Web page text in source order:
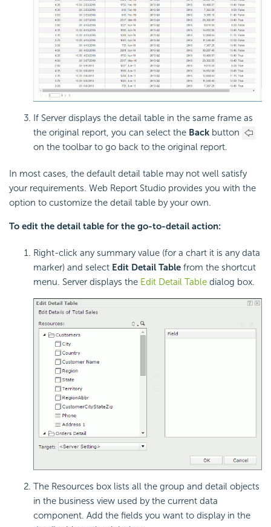
If Server displays the detail table in the same frame as
the original report, you can select the Back button
on the toolbar to go back to the original report.
In most cases, the default detail table may not well satisfy
your requirements. Web Report Studio provides you with the
option to customize the detail table by your own.
To edit the detail table for the go-to-detail action:
Right-click any summary value (for a chart it is any data
marker) and select Edit Detail Table from the shortcut
menu. Server displays the Edit Detail Table dialog box.
The Resources box lists all the group and detail objects
in the business view used by the current data
component. Add the fields you want to display in the